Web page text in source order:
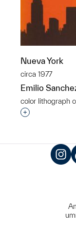
Nueva York
circa 1977
Emilio
color lithograph
Interested in